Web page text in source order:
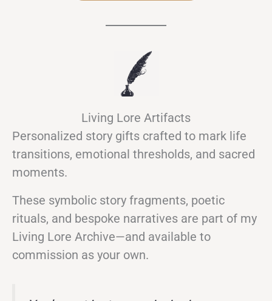
Living Lore Artifacts
Personalized story gifts crafted to mark life
transitions, emotional thresholds, and sacred
moments.
These symbolic story fragments, poetic
rituals, and bespoke narratives are part of my
Living Lore Archive—and available to
commission as your own.